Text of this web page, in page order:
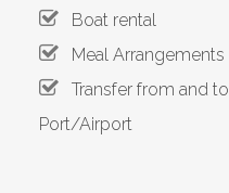
Boat rental
Meal Arrangements
Transfer from and to
Port/Airport